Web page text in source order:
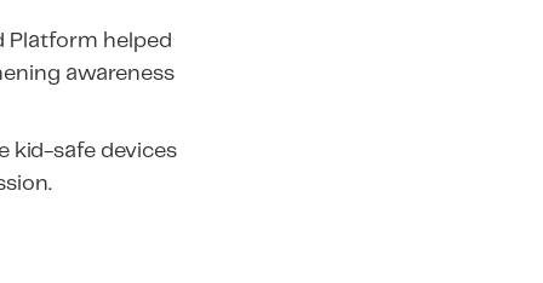
Platform helped
awareness
kid-safe devices